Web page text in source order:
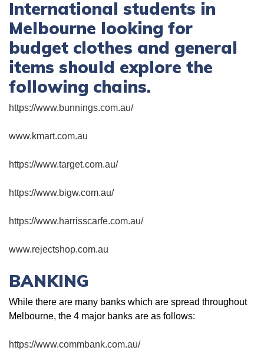
International students in
Melbourne looking for
budget clothes and general
items should explore the
following chains.
https://www.bunnings.com.au/
www.kmart.com.au
https://www.target.com.au/
https://www.bigw.com.au/
https://www.harrisscarfe.com.au/
www.rejectshop.com.au
BANKING
While there are many banks which are spread throughout
Melbourne, the 4 major banks are as follows:
https://www.commbank.com.au/